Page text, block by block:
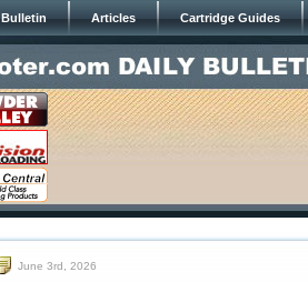
Bulletin Articles Cartridge Guides
June 3rd, 2026